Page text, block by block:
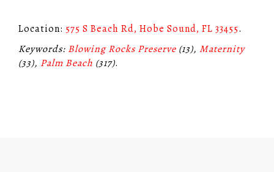
Location: 575 S Beach Rd, Hobe Sound, FL 33455.
Keywords: Blowing Rocks Preserve (13), Maternity
(33), Palm Beach (317).